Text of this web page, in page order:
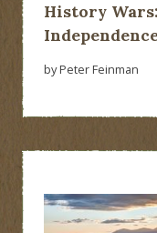
History
by Peter Feinman